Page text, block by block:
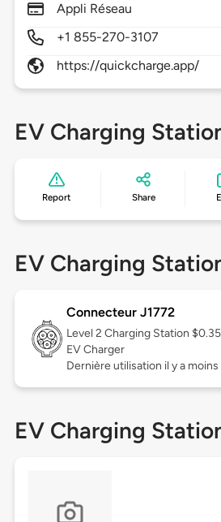
Appli Réseau
+1 855-270-3107
https://quickcharge.app/
EV Charging
Report Share
EV Charging
Connecteur J1772
Level 2 Charging Station
EV Charger
Dernière utilisation il y a
EV Charging